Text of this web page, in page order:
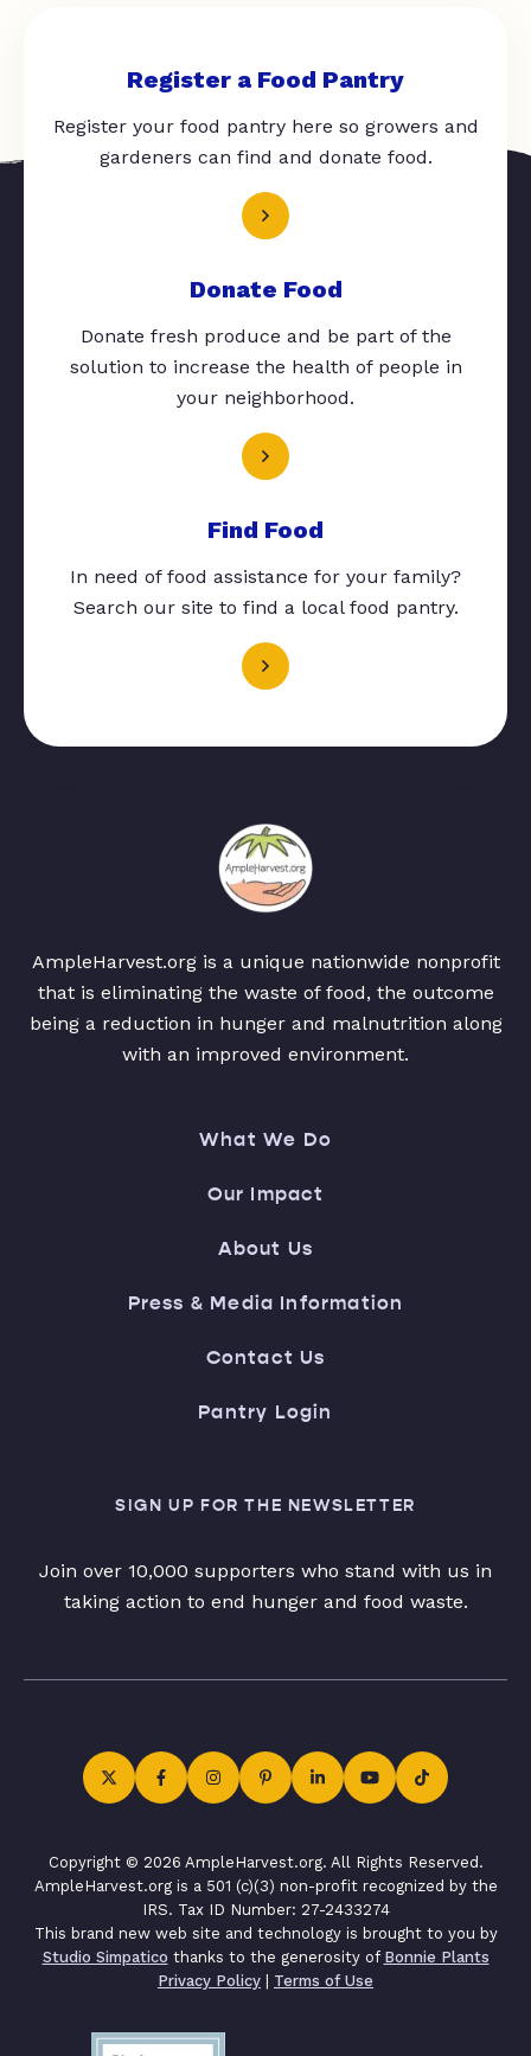
Register a Food Pantry
Register your food pantry here so growers and
gardeners can find and donate food.
Donate Food
Donate fresh produce and be part of the
solution to increase the health of people in
your neighborhood.
Find Food
In need of food assistance for your family?
Search our site to find a local food pantry.
AmpleHarvest.org is a unique nationwide nonprofit
that is eliminating the waste of food, the outcome
being a reduction in hunger and malnutrition along
with an improved environment.
What We Do
Our Impact
About Us
Press & Media Information
Contact Us
Pantry Login
SIGN UP FOR THE NEWSLETTER
Join over 10,000 supporters who stand with us in
taking action to end hunger and food waste.
Copyright © 2026 AmpleHarvest.org. All Rights Reserved.
AmpleHarvest.org is a 501 (c)(3) non-profit recognized by the
IRS. Tax ID Number: 27-2433274
This brand new web site and technology is brought to you by
Studio Simpatico thanks to the generosity of Bonnie Plants
Privacy Policy | Terms of Use